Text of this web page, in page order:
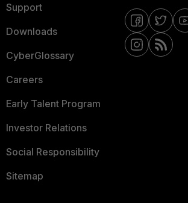
Support
Downloads
CyberGlossary
Careers
Early Talent Program
Investor Relations
Social Responsibility
Sitemap